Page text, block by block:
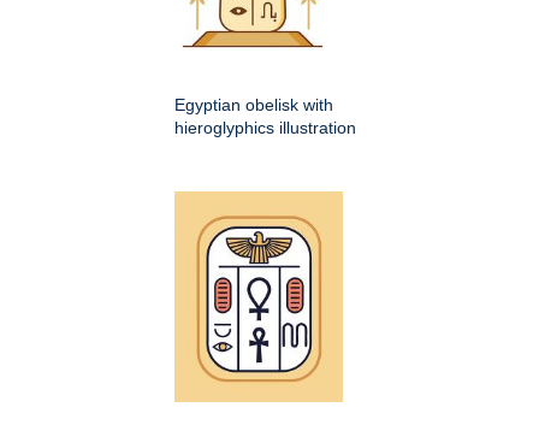
Egyptian obelisk with
hieroglyphics illustration